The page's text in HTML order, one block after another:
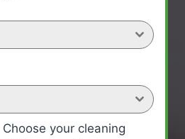
your cleaning